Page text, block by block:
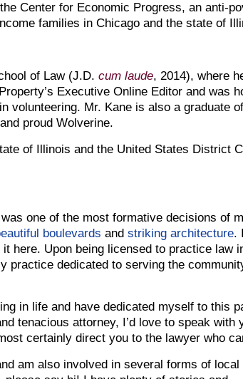
Center for Economic Progress, an anti-
families in Chicago and the state of
of Law (J.D. cum laude, 2014), where
Executive Online Editor and was
volunteering. Mr. Kane is also a graduate
proud Wolverine.
of Illinois and the United States District
one of the most formative decisions of
boulevards and striking architecture.
here. Upon being licensed to practice law
practice dedicated to serving the
in life and have dedicated myself to this
tenacious attorney, I’d love to speak with
certainly direct you to the lawyer who
am also involved in several forms of